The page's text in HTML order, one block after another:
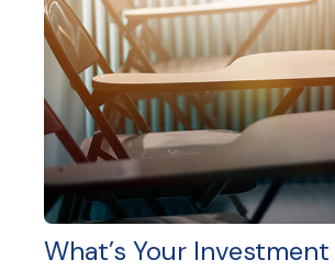
What’s Your Investment